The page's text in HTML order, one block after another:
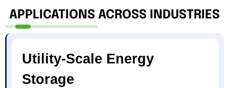
APPLICATIONS ACROSS INDUSTRIES
Utility-Scale Energy
Storage